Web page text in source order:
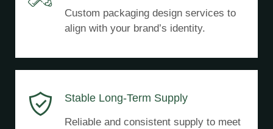
Custom packaging design services to
align with your brand’s identity.
Stable Long-Term Supply
Reliable and consistent supply to meet